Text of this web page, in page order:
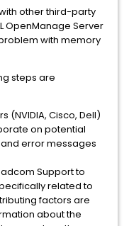
other third-party
OpenManage Server
with memory
steps are
(NVIDIA, Cisco, Dell)
on potential
error messages
Support to
related to
factors are
about the